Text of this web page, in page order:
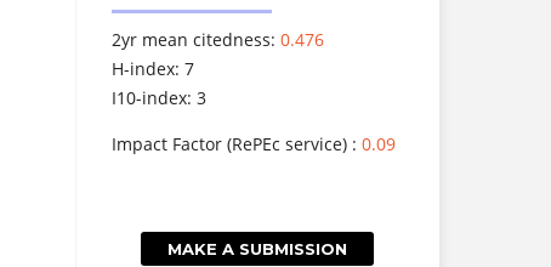
2yr mean citedness: 0.476
H-index: 7
I10-index: 3
Impact Factor (RePEc service) : 0.09
MAKE A SUBMISSION